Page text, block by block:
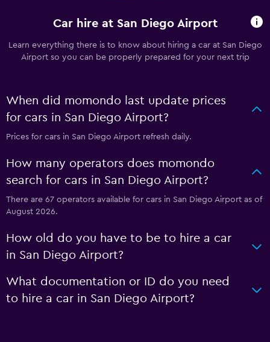
Car hire at San Diego Airport
Learn everything there is to know about hiring a car at San Diego
Airport so you can be properly prepared for your next trip
When did momondo last update prices
for cars in San Diego Airport?
Prices for cars in San Diego Airport refresh daily.
How many operators does momondo
search for cars in San Diego Airport?
There are 67 operators available for cars in San Diego Airport as of
August 2026.
How old do you have to be to hire a car
in San Diego Airport?
What documentation or ID do you need
to hire a car in San Diego Airport?